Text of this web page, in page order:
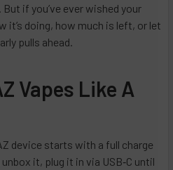
if you’ve ever wished your
it’s doing, how much is left, or let
pulls ahead.
Vapes Like A
device starts with a full charge
it, plug it in via USB‑C until